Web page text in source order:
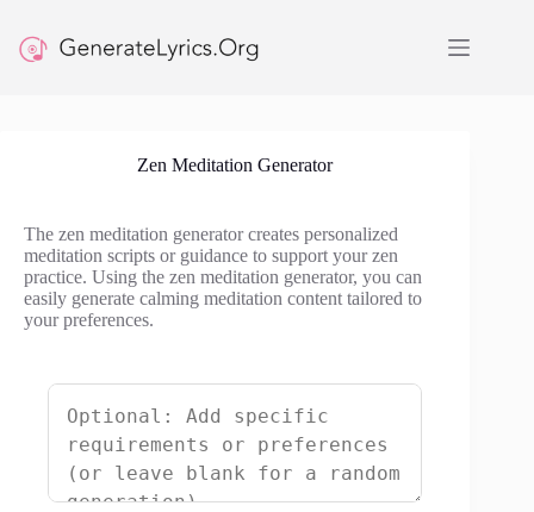
content
Zen Meditation Generator
The zen meditation generator creates personalized
meditation scripts or guidance to support your zen
practice. Using the zen meditation generator, you can
easily generate calming meditation content tailored to
your preferences.